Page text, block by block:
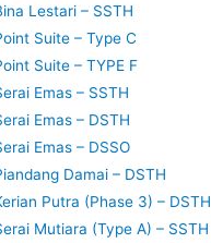
Lestari – SSTH
Suite – Type C
Suite – TYPE F
Emas – SSTH
Emas – DSTH
Emas – DSSO
Damai – DSTH
Putra (Phase 3) – DSTH
Mutiara (Type A) – SSTH